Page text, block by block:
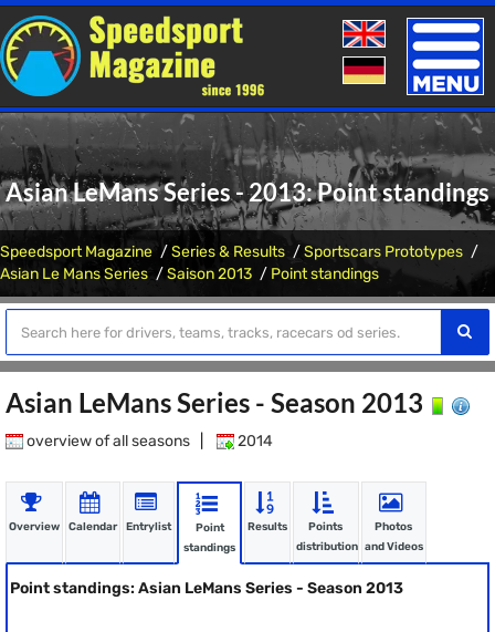
Toggle
Asian LeMans Series - 2013: Point standings
Speedsport Magazine Series & Results
Sportscars Prototypes
Asian Le Mans Series
Saison 2013 Point standings
Asian LeMans Series - Season 2013
overview of all seasons 2014
Overview Calendar Entrylist
Point
standings
Results
Points
distribution
Photos
and Videos
Point standings: Asian LeMans Series - Season 2013